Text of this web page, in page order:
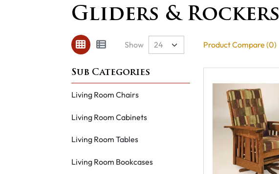
Gliders & Rockers
Show Product Compare (0)
Living Room Chairs
Living Room Cabinets
Living Room Tables
Living Room Bookcases